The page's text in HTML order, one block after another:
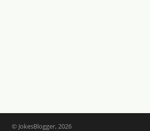
© JokesBlogger, 2026